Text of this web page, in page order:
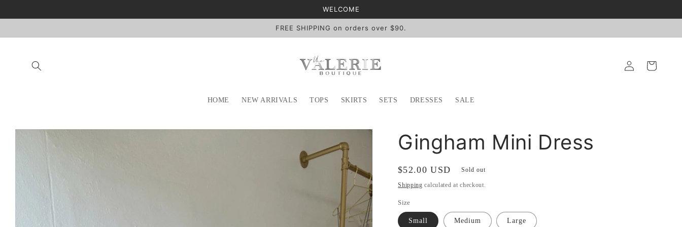
WELCOME
FREE SHIPPING on orders over $90.
HOME NEW ARRIVALS TOPS SKIRTS SETS DRESSES SALE
Log
in
Cart
Skip to
Gingham Mini Dress
Regular
price
$52.00 USD Sold out
Shipping calculated at checkout.
Size
Small Medium Large